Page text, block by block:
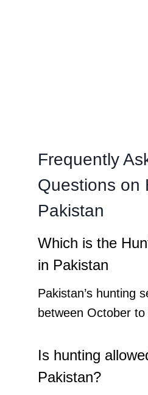
Frequently
Questions on
Pakistan
Which is the
in Pakistan
Pakistan’s hunting
between October to
Is hunting
Pakistan?